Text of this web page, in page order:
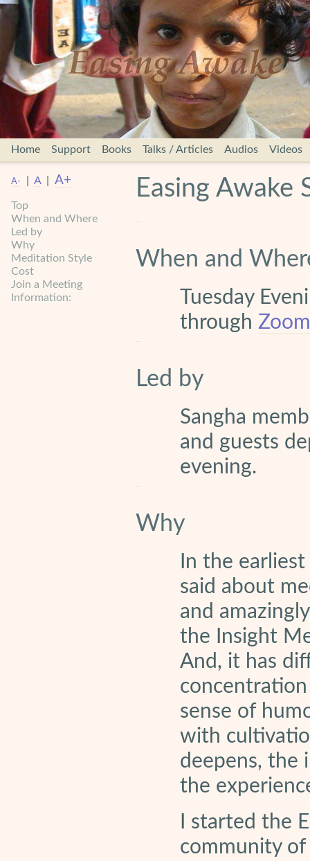
Home Support Books Talks / Articles Audios Videos
A- A A+
Top
When and Where
Led by
Why
Meditation Style
Cost
Join a Meeting
Information:
Easing Awake
When and
Tuesday
through
Led by
Sangha
and guests
evening.
Why
In the
said about
and
the Insight
And, it has
concentration
sense of
with
deepens, the
the
I started the
community